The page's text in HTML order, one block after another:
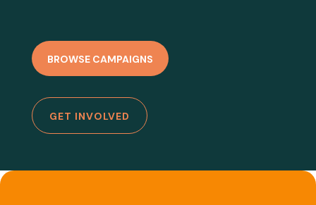
BROWSE CAMPAIGNS
GET INVOLVED